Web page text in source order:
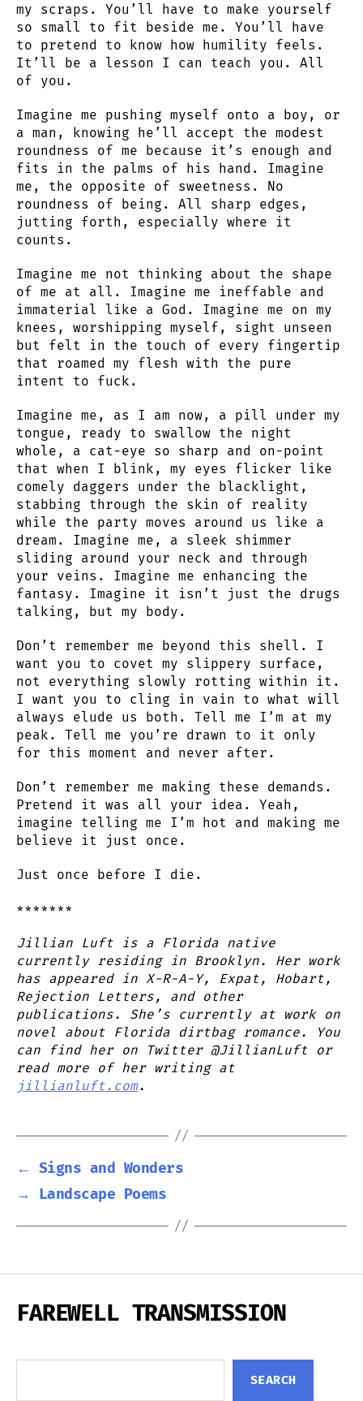
my scraps. You’ll have to make yourself
so small to fit beside me. You’ll have
to pretend to know how humility feels.
It’ll be a lesson I can teach you. All
of you.
Imagine me pushing myself onto a boy, or
a man, knowing he’ll accept the modest
roundness of me because it’s enough and
fits in the palms of his hand. Imagine
me, the opposite of sweetness. No
roundness of being. All sharp edges,
jutting forth, especially where it
counts.
Imagine me not thinking about the shape
of me at all. Imagine me ineffable and
immaterial like a God. Imagine me on my
knees, worshipping myself, sight unseen
but felt in the touch of every fingertip
that roamed my flesh with the pure
intent to fuck.
Imagine me, as I am now, a pill under my
tongue, ready to swallow the night
whole, a cat-eye so sharp and on-point
that when I blink, my eyes flicker like
comely daggers under the blacklight,
stabbing through the skin of reality
while the party moves around us like a
dream. Imagine me, a sleek shimmer
sliding around your neck and through
your veins. Imagine me enhancing the
fantasy. Imagine it isn’t just the drugs
talking, but my body.
Don’t remember me beyond this shell. I
want you to covet my slippery surface,
not everything slowly rotting within it.
I want you to cling in vain to what will
always elude us both. Tell me I’m at my
peak. Tell me you’re drawn to it only
for this moment and never after.
Don’t remember me making these demands.
Pretend it was all your idea. Yeah,
imagine telling me I’m hot and making me
believe it just once.
Just once before I die.
*******
Jillian Luft is a Florida native
currently residing in Brooklyn. Her work
has appeared in X-R-A-Y, Expat, Hobart,
Rejection Letters, and other
publications. She’s currently at work on
novel about Florida dirtbag romance. You
can find her on Twitter @JillianLuft or
read more of her writing at
jillianluft.com.
← Signs and Wonders
→
Landscape Poems
FAREWELL TRANSMISSION
SEARCH